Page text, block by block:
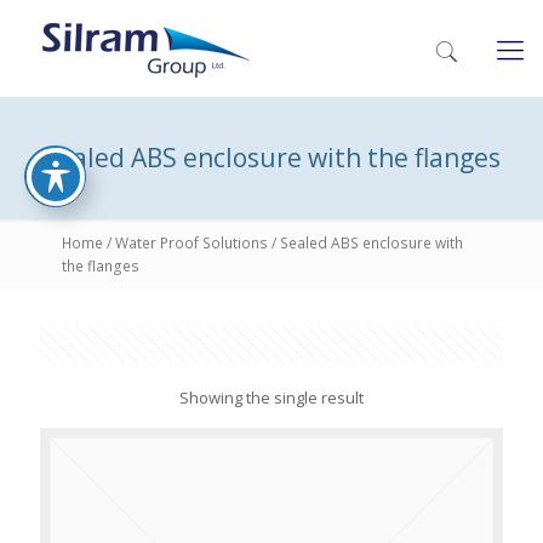
Sealed ABS enclosure with the flanges
Home /Water Proof Solutions / Sealed ABS enclosure with
the flanges
Showing the single result